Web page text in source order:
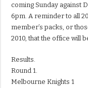
coming Sunday against
6pm. A reminder to all
member’s packs, or
2010, that the office will
Results.
Round 1.
Melbourne Knights 1